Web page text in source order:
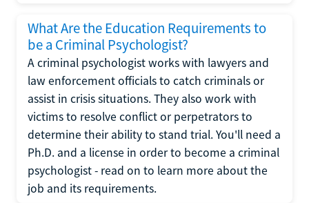
What Are the Education Requirements to
be a Criminal Psychologist?
A criminal psychologist works with lawyers and
law enforcement officials to catch criminals or
assist in crisis situations. They also work with
victims to resolve conflict or perpetrators to
determine their ability to stand trial. You'll need a
Ph.D. and a license in order to become a criminal
psychologist - read on to learn more about the
job and its requirements.